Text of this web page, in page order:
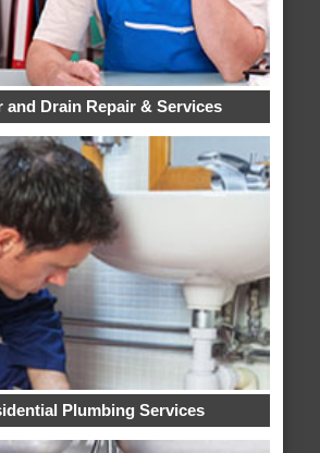
and Drain Repair & Services
Plumbing Services